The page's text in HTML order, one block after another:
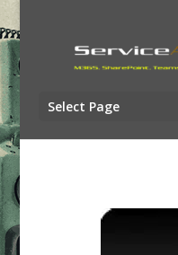
Select Page